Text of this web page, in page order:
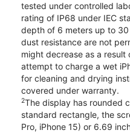
tested under controlled
rating of IP68 under IEC
depth of 6 meters up to
dust resistance are not
might decrease as a result
attempt to charge a wet
for cleaning and drying
covered under warranty.
2The display has rounded
standard rectangle, the
Pro, iPhone 15) or 6.69